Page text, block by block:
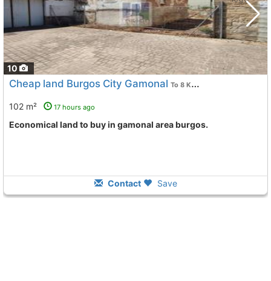
10
Cheap land Burgos City Gamonal To 8 Kms. away from
102 m² 17 hours ago
Economical land to buy in gamonal area burgos.
Contact Save